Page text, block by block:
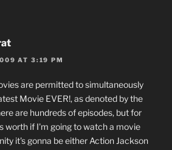
AT 3:19 PM
are permitted to simultaneously
Movie EVER!, as denoted by the
are hundreds of episodes, but for
worth if I'm going to watch a movie
it's gonna be either Action Jackson